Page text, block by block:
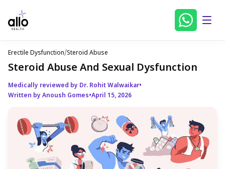
Erectile Dysfunction/Steroid Abuse
Steroid Abuse And Sexual Dysfunction
Medically reviewed by Dr. Rohit Walwaikar•
Written by Anoush Gomes•April 15, 2026